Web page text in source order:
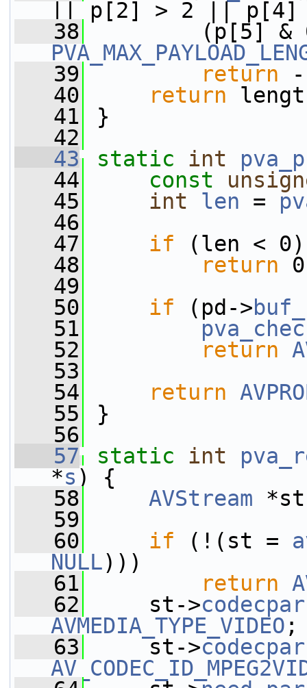
|| p[2] > 2 || p[4]
   38
   39
return
   40
return
   41
}
   42
   43
static int
   44
const
   45
int len =
   46
   47
if (len < 0)
   48
return
   49
   50
if (pd->
   51
   52
return
   53
   54
return
   55
}
   56
   57
static int
*s ) {
   58
AVStream
   59
   60
if (!(st =
NULL)))
   61
return
   62
st->codecpar
AVMEDIA_TYPE_VIDEO ;
   63
st->codecpar